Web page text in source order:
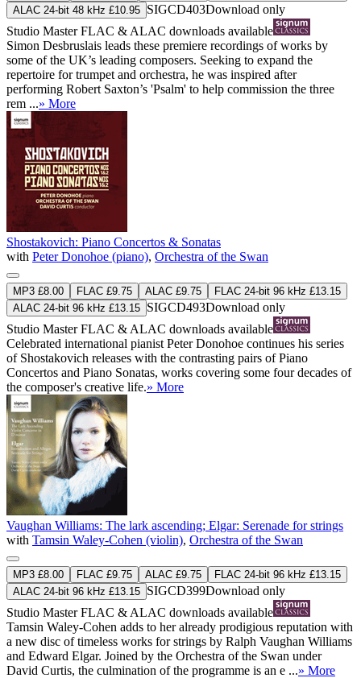
ALAC 24-bit 48 kHz £10.95 SIGCD403Download only
Studio MasterFLAC & ALAC downloads available
Simon Desbruslais leads these premiere recordings of works by
some of the UK’s leading composers. Seeking to expand the
repertoire for trumpet and orchestra, he was inspired after
performing Robert Saxton’s 'Psalm' to help commission the three
rem ...» More
Shostakovich: Piano Concertos & Sonatas
with Peter Donohoe (piano), Orchestra of the Swan
MP3 £8.00 FLAC £9.75 ALAC £9.75
FLAC 24-bit 96 kHz £13.15
ALAC 24-bit 96 kHz £13.15 SIGCD493Download only
Studio MasterFLAC & ALAC downloads available
Celebrated international pianist Peter Donohoe continues his series
of Shostakovich releases with the contrasting pairs of Piano
Concertos and Piano Sonatas, works covering some four decades of
the composer's creative life.» More
Vaughan Williams: The lark ascending; Elgar: Serenade for strings
with Tamsin Waley-Cohen (violin), Orchestra of the Swan
MP3 £8.00 FLAC £9.75 ALAC £9.75
FLAC 24-bit 96 kHz £13.15
ALAC 24-bit 96 kHz £13.15 SIGCD399Download only
Studio MasterFLAC & ALAC downloads available
Tamsin Waley-Cohen adds to her already prodigious reputation with
a new disc of timeless works for strings by Ralph Vaughan Williams
and Edward Elgar. Joined by the Orchestra of the Swan under
David Curtis, the culmination of the programme is an e ...» More